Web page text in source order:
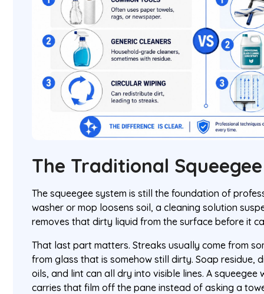
The Traditional
The squeegee system is still the foundation of
washer or mop loosens soil, a cleaning solution
removes that dirty liquid from the surface before it
That last part matters. Streaks usually come from
from glass that is somehow still dirty. Soap residue,
oils, and lint can all dry into visible lines. A
carries that film off the pane instead of asking a